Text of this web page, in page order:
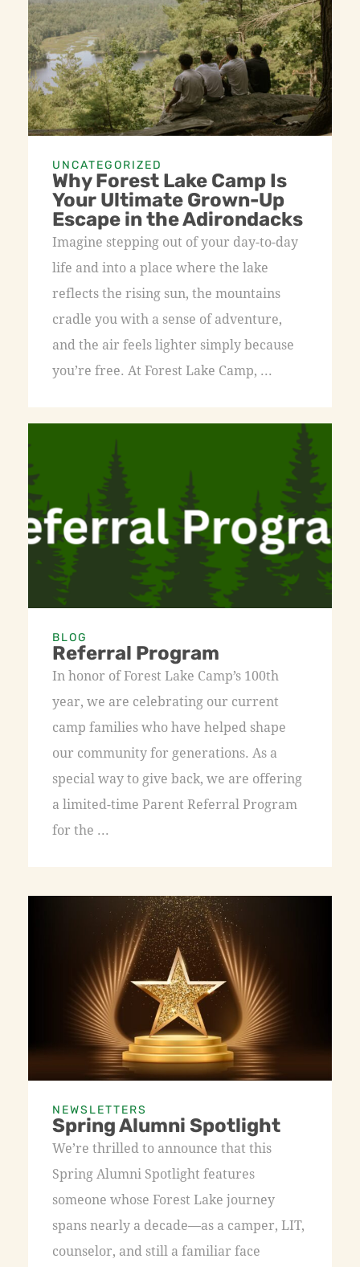
UNCATEGORIZED
Why Forest Lake Camp Is
Your Ultimate Grown-Up
Escape in the Adirondacks
Imagine stepping out of your day-to-day
life and into a place where the lake
reflects the rising sun, the mountains
cradle you with a sense of adventure,
and the air feels lighter simply because
you’re free. At Forest Lake Camp, ...
BLOG
Referral Program
In honor of Forest Lake Camp’s 100th
year, we are celebrating our current
camp families who have helped shape
our community for generations. As a
special way to give back, we are offering
a limited-time Parent Referral Program
for the ...
NEWSLETTERS
Spring Alumni Spotlight
We’re thrilled to announce that this
Spring Alumni Spotlight features
someone whose Forest Lake journey
spans nearly a decade—as a camper, LIT,
counselor, and still a familiar face